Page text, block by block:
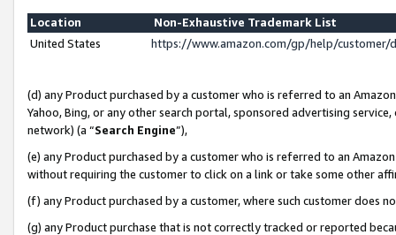
Location
Non-Exhaustive Trademark List
United States
https://www.amazon.com/gp/help/
(d) any Product purchased by a customer who is referred to an
Yahoo, Bing, or any other search portal, sponsored advertising
network) (a “Search Engine”),
(e) any Product purchased by a customer who is referred to an
without requiring the customer to click on a link or take some other
(f) any Product purchased by a customer, where such customer does
(g) any Product purchase that is not correctly tracked or reported